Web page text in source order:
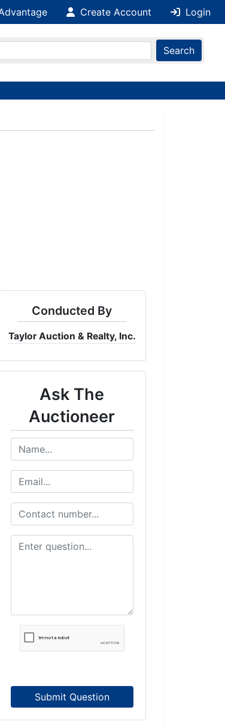
Create Account Login
Search
Conducted By
Taylor Auction & Realty, Inc.
Ask The
Auctioneer
Submit Question